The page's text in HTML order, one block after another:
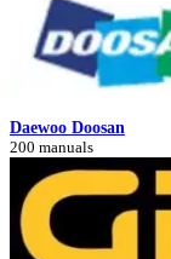
Daewoo Doosan
200 manuals